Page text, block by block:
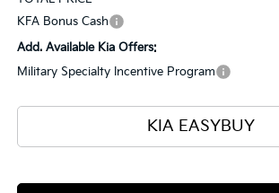
KFA Bonus Cash
Add. Available Kia Offers:
Military Specialty Incentive Program
KIA EASYBUY